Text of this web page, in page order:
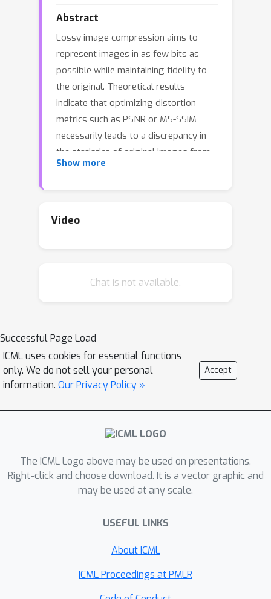
Abstract
Lossy image compression aims to
represent images in as few bits as
possible while maintaining fidelity to
the original. Theoretical results
indicate that optimizing distortion
metrics such as PSNR or MS-SSIM
necessarily leads to a discrepancy in
the statistics of original images from
those of reconstructions, in particular
images. Previous work has leveraged
generative modeling tasks may not be
discriminator that is conditioned on
quantized local image representations
obtained via VQ-VAE autoencoders.
Our evaluations on the CLIC2020,
our discriminator is more effective for
jointly optimizing distortion (e.g.,
than the PatchGAN of the state-of-the-
art HiFiC model. On CLIC2020, we
obtain the same FID as HiFiC with 30-
Show more
Video
Chat is not available.
Successful Page Load
ICML uses cookies for essential functions
only. We do not sell your personal
information. Our Privacy Policy »
Accept
The ICML Logo above may be used on presentations.
Right-click and choose download. It is a vector graphic and
may be used at any scale.
USEFUL LINKS
About ICML
ICML Proceedings at PMLR